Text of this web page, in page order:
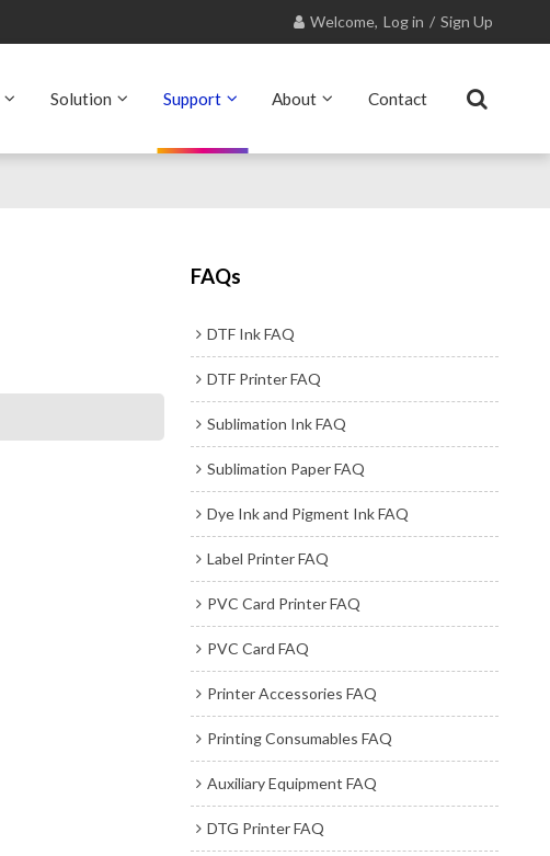
Welcome, Log in / Sign Up
Solution Support About Contact
FAQs
DTF Ink FAQ
DTF Printer FAQ
Sublimation Ink FAQ
Sublimation Paper FAQ
Dye Ink and Pigment Ink FAQ
Label Printer FAQ
PVC Card Printer FAQ
PVC Card FAQ
Printer Accessories FAQ
Printing Consumables FAQ
Auxiliary Equipment FAQ
DTG Printer FAQ